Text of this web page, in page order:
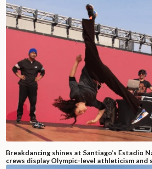
Breakdancing shines at Santiago’s Estadio
crews display Olympic-level athleticism and